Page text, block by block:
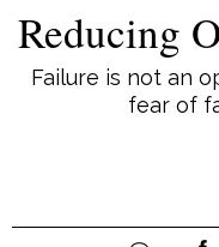
Reducing
Failure is not an
fear of